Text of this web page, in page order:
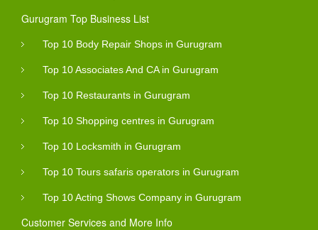
Gurugram Top Business List
Top 10 Body Repair Shops in Gurugram
Top 10 Associates And CA in Gurugram
Top 10 Restaurants in Gurugram
Top 10 Shopping centres in Gurugram
Top 10 Locksmith in Gurugram
Top 10 Tours safaris operators in Gurugram
Top 10 Acting Shows Company in Gurugram
Customer Services and More Info